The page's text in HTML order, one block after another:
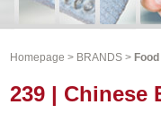
Homepage > BRANDS >
239 | Chinese